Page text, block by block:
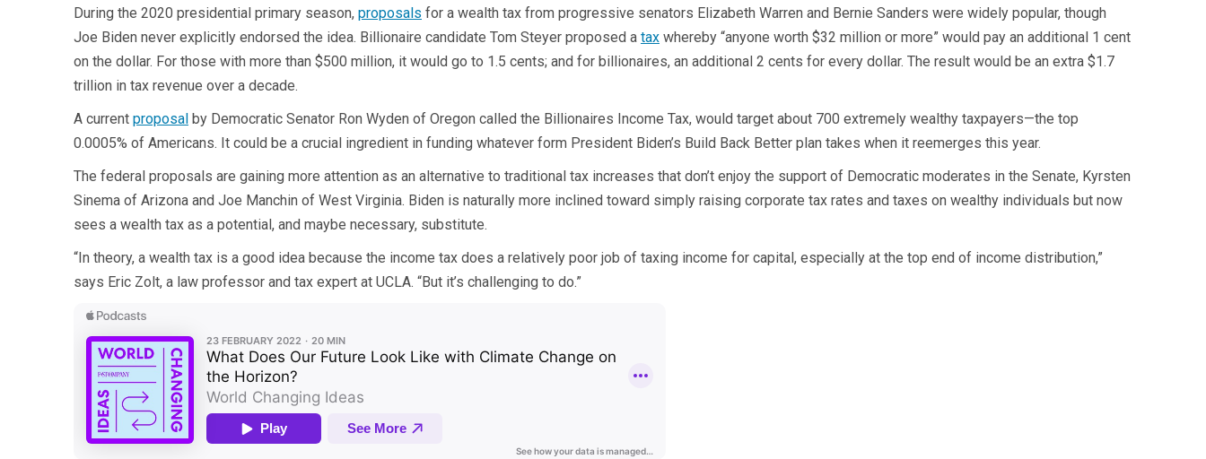
During the 2020 presidential primary season, proposals for a wealth tax from progressive senators Elizabeth Warren and Bernie Sanders were widely popular, though
Joe Biden never explicitly endorsed the idea. Billionaire candidate Tom Steyer proposed a tax whereby “anyone worth $32 million or more” would pay an additional 1 cent
on the dollar. For those with more than $500 million, it would go to 1.5 cents; and for billionaires, an additional 2 cents for every dollar. The result would be an extra $1.7
trillion in tax revenue over a decade.
A current proposal by Democratic Senator Ron Wyden of Oregon called the Billionaires Income Tax, would target about 700 extremely wealthy taxpayers—the top
0.0005% of Americans. It could be a crucial ingredient in funding whatever form President Biden’s Build Back Better plan takes when it reemerges this year.
The federal proposals are gaining more attention as an alternative to traditional tax increases that don’t enjoy the support of Democratic moderates in the Senate, Kyrsten
Sinema of Arizona and Joe Manchin of West Virginia. Biden is naturally more inclined toward simply raising corporate tax rates and taxes on wealthy individuals but now
sees a wealth tax as a potential, and maybe necessary, substitute.
“In theory, a wealth tax is a good idea because the income tax does a relatively poor job of taxing income for capital, especially at the top end of income distribution,”
says Eric Zolt, a law professor and tax expert at UCLA. “But it’s challenging to do.”